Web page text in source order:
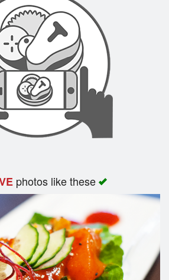
photos like these